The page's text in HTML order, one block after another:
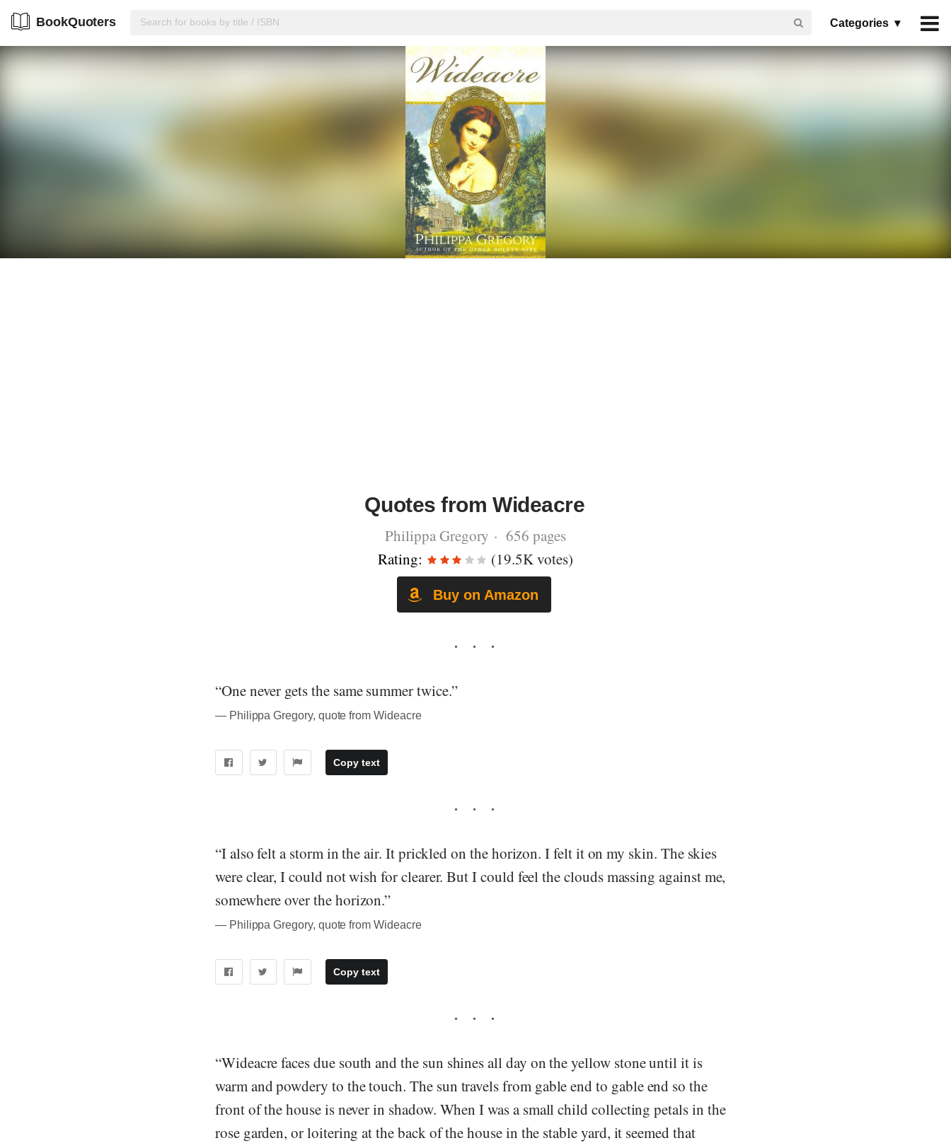
BookQuoters Categories ▾
Quotes from Wideacre
Philippa Gregory · 656 pages
Rating:
(19.5K votes)
Buy on Amazon
“One never gets the same summer twice.”
― Philippa Gregory, quote from Wideacre
Copy text
“I also felt a storm in the air. It prickled on the horizon. I felt it on my skin. The skies
were clear, I could not wish for clearer. But I could feel the clouds massing against me,
somewhere over the horizon.”
― Philippa Gregory, quote from Wideacre
Copy text
“Wideacre faces due south and the sun shines all day on the yellow stone until it is
warm and powdery to the touch. The sun travels from gable end to gable end so the
front of the house is never in shadow. When I was a small child collecting petals in the
rose garden, or loitering at the back of the house in the stable yard, it seemed that